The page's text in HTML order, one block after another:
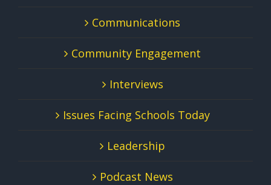
Communications
Community Engagement
Interviews
Issues Facing Schools Today
Leadership
Podcast News